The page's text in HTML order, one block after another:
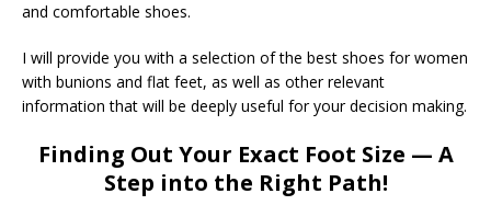
and comfortable shoes.
I will provide you with a selection of the best shoes for women
with bunions and flat feet, as well as other relevant
information that will be deeply useful for your decision making.
Finding Out Your Exact Foot Size — A
Step into the Right Path!